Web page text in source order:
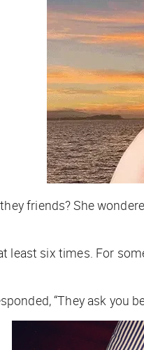
friends?She
least six times. For
“They ask you